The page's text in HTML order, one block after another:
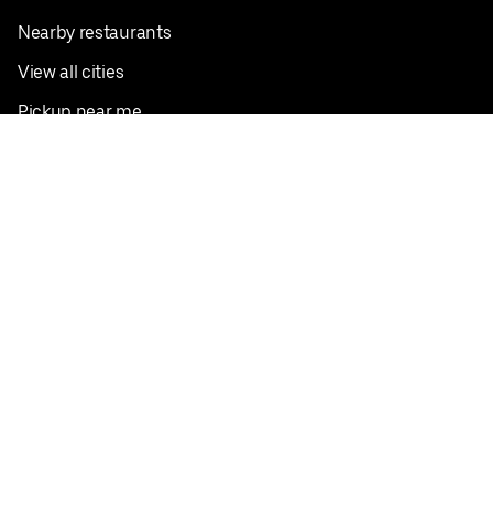
Nearby restaurants
View all cities
Pickup near me